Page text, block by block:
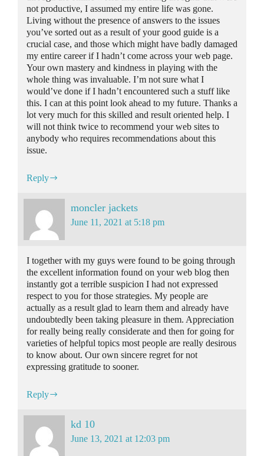
not productive, I assumed my entire life was gone.
Living without the presence of answers to the issues
you’ve sorted out as a result of your good guide is a
crucial case, and those which might have badly damaged
my entire career if I hadn’t come across your web page.
Your own mastery and kindness in playing with the
whole thing was invaluable. I’m not sure what I
would’ve done if I hadn’t encountered such a stuff like
this. I can at this point look ahead to my future. Thanks a
lot very much for this skilled and result oriented help. I
will not think twice to recommend your web sites to
anybody who requires recommendations about this
issue.
Reply
moncler jackets
June 11, 2021 at 5:18 pm
I together with my guys were found to be going through
the excellent information found on your web blog then
instantly got a terrible suspicion I had not expressed
respect to you for those strategies. My people are
actually as a result glad to learn them and already have
undoubtedly been taking pleasure in them. Appreciation
for really being really considerate and then for going for
varieties of helpful topics most people are really desirous
to know about. Our own sincere regret for not
expressing gratitude to sooner.
Reply
kd 10
June 13, 2021 at 12:03 pm